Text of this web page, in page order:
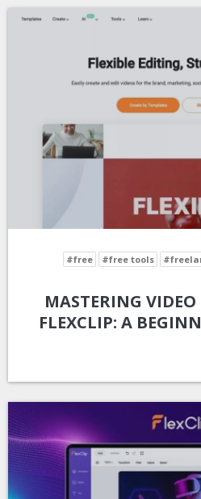
#free #free tools
MASTERING
FLEXCLIP: A